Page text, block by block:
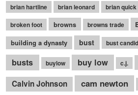
brian hartline brian leonard brian quick
broken foot
browns browns trade
building a dynasty
bust bust
busts buylow buy low c.j.
Calvin Johnson
cam newton